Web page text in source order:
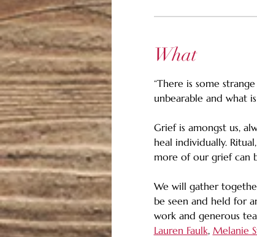
What
“There is some
unbearable and what
Grief is amongst us,
heal individually.
more of our grief can
We will gather
be seen and held for
work and generous
Lauren Faulk, Melanie